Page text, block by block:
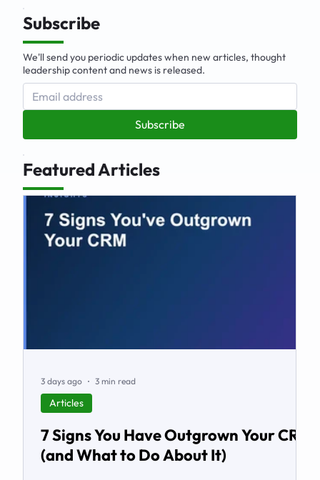
Subscribe
We'll send you periodic updates when new articles, thought
leadership content and news is released.
Subscribe
Featured Articles
7 Signs You Have Outgrown Your CRM
(and What to Do About It)
Articles
3 days ago 3 min read